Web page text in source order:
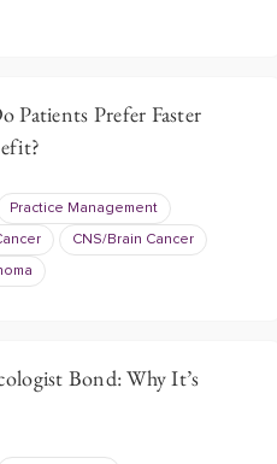
Patients Prefer Faster
Practice Management
CNS/Brain Cancer
Bond: Why It’s